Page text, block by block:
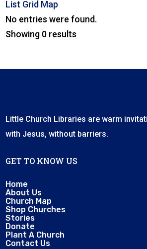
List Grid Map
No entries were found.
Showing 0 results
Little Church Libraries are warm
with Jesus, without barriers.
GET TO KNOW US
Home
About Us
Church Map
Shop Churches
Stories
Donate
Plant A Church
Contact Us